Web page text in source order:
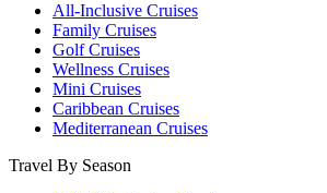
All-Inclusive Cruises
Family Cruises
Golf Cruises
Wellness Cruises
Mini Cruises
Caribbean Cruises
Mediterranean Cruises
Travel By Season